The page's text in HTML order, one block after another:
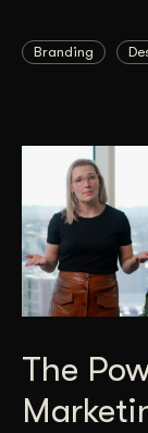
Branding
The